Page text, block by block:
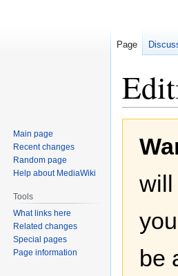
navigation
search
will
you
be
Page
Main page
Recent changes
Random page
Help about MediaWiki
Tools
What links here
Related changes
Special pages
Page information